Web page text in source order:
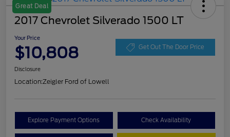
Great Deal
2017 Chevrolet Silverado 1500 LT
Your Price
$10,808 Get Out The Door Price
Disclosure
Location:Zeigler Ford of Lowell
Explore Payment Options Check Availability